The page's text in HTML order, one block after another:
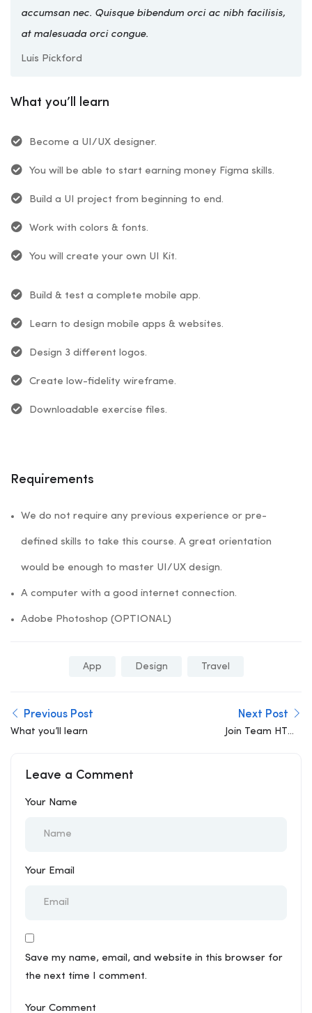
accumsan nec. Quisque bibendum orci ac nibh facilisis,
at malesuada orci congue.
Luis Pickford
What you’ll learn
Become a UI/UX designer.
You will be able to start earning money Figma skills.
Build a UI project from beginning to end.
Work with colors & fonts.
You will create your own UI Kit.
Build & test a complete mobile app.
Learn to design mobile apps & websites.
Design 3 different logos.
Create low-fidelity wireframe.
Downloadable exercise files.
Requirements
We do not require any previous experience or pre-
defined skills to take this course. A great orientation
would be enough to master UI/UX design.
A computer with a good internet connection.
Adobe Photoshop (OPTIONAL)
App Design Travel
Previous Post
What you’ll learn
Next Post
Join Team HTML
Leave a Comment
Your Name
Your Email
Save my name, email, and website in this browser for
the next time I comment.
Your Comment